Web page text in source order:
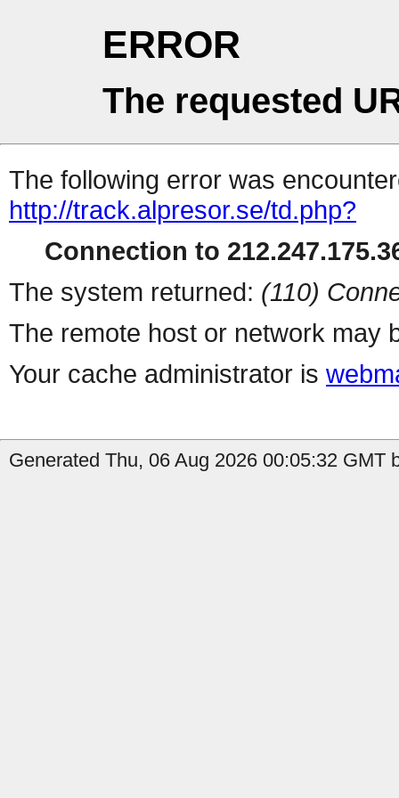
ERROR
The requested
The following error was
http://track.alpresor.se/td.php?
Connection to
The system returned: (110)
The remote host or network may
Your cache administrator is
Generated Thu, 06 Aug 2026 00:05:32